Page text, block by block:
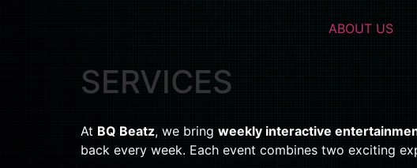
ABOUT US
SERVICES
At BQ Beatz, we bring weekly interactive
back every week. Each event combines two exciting